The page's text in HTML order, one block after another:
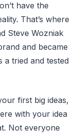
have the
That’s where
Steve Wozniak
and became
a tried and tested
first big ideas,
with your idea
Not everyone